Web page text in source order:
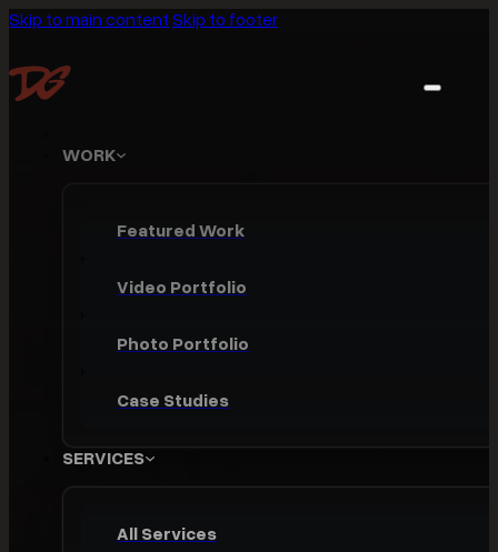
Skip to main content Skip to footer
WORK
Featured Work
Video Portfolio
Photo Portfolio
Case Studies
SERVICES
All Services